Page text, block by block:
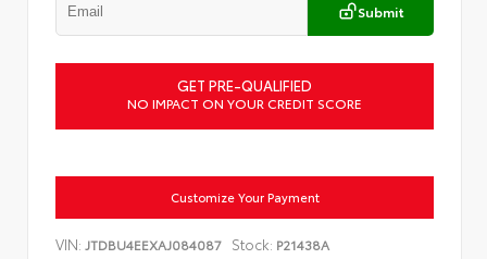
Submit
GET PRE-QUALIFIED
NO IMPACT ON YOUR CREDIT SCORE
Customize Your Payment
VIN: JTDBU4EEXAJ084087 Stock: P21438A